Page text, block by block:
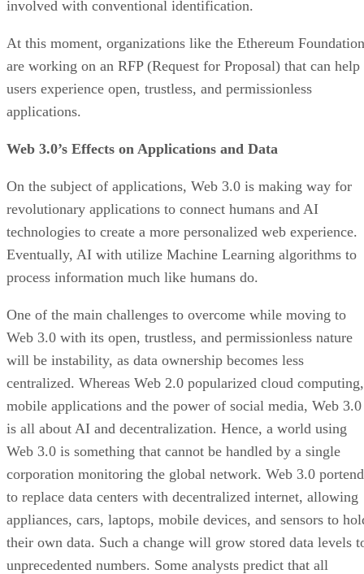
involved with conventional identification.
At this moment, organizations like the Ethereum Foundation
are working on an RFP (Request for Proposal) that can help
users experience open, trustless, and permissionless
applications.
Web 3.0’s Effects on Applications and Data
On the subject of applications, Web 3.0 is making way for
revolutionary applications to connect humans and AI
technologies to create a more personalized web experience.
Eventually, AI with utilize Machine Learning algorithms to
process information much like humans do.
One of the main challenges to overcome while moving to
Web 3.0 with its open, trustless, and permissionless nature
will be instability, as data ownership becomes less
centralized. Whereas Web 2.0 popularized cloud computing,
mobile applications and the power of social media, Web 3.0
is all about AI and decentralization. Hence, a world using
Web 3.0 is something that cannot be handled by a single
corporation monitoring the global network. Web 3.0
to replace data centers with decentralized internet, allowing
appliances, cars, laptops, mobile devices, and sensors to
their own data. Such a change will grow stored data levels
unprecedented numbers. Some analysts predict that all